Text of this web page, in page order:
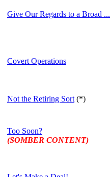
Give Our Regards to a Broad ...
Covert Operations
Not the Retiring Sort (*)
Too Soon?
(SOMBER CONTENT)